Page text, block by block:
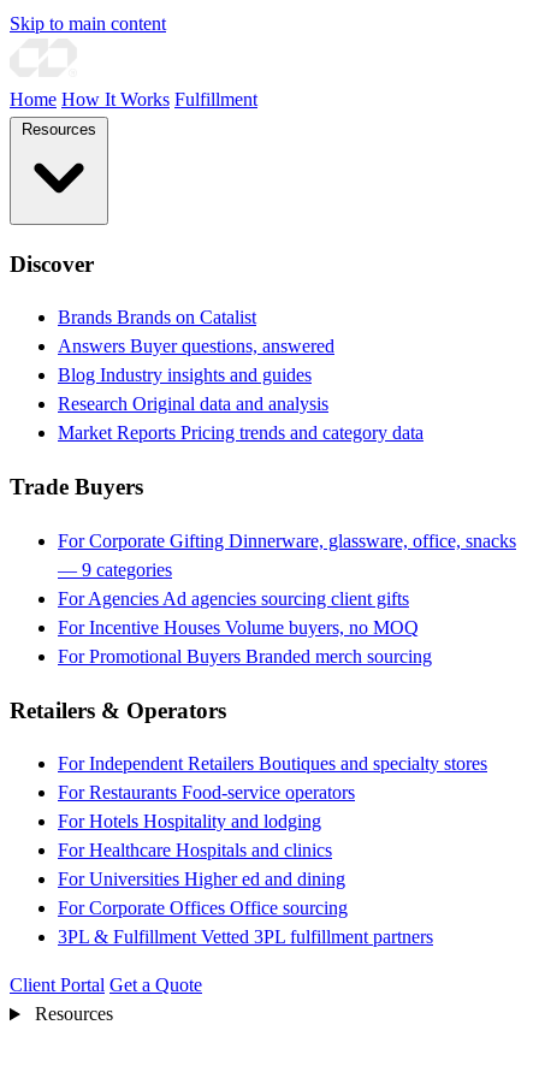
Skip to main content
Home How It Works Fulfillment
Discover
Brands Brands on Catalist
Answers Buyer questions, answered
Blog Industry insights and guides
Research Original data and analysis
Market Reports Pricing trends and category data
Trade Buyers
For Corporate Gifting Dinnerware, glassware, office, snacks
— 9 categories
For Agencies Ad agencies sourcing client gifts
For Incentive Houses Volume buyers, no MOQ
For Promotional Buyers Branded merch sourcing
Retailers & Operators
For Independent Retailers Boutiques and specialty stores
For Restaurants Food-service operators
For Hotels Hospitality and lodging
For Healthcare Hospitals and clinics
For Universities Higher ed and dining
For Corporate Offices Office sourcing
3PL & Fulfillment Vetted 3PL fulfillment partners
Client Portal Get a Quote
Resources